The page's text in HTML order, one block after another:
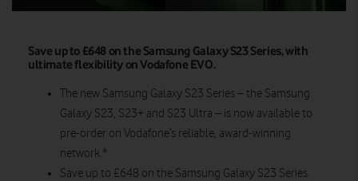
Save up to £648 on the Samsung Galaxy S23 Series, with
ultimate flexibility on Vodafone EVO.
The new Samsung Galaxy S23 Series – the Samsung
Galaxy S23, S23+ and S23 Ultra – is now available to
pre-order on Vodafone’s reliable, award-winning
network.*
Save up to £648 on the Samsung Galaxy S23 Series.